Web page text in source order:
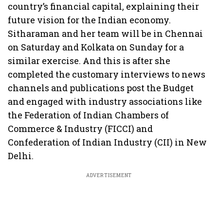
country’s financial capital, explaining their
future vision for the Indian economy.
Sitharaman and her team will be in Chennai
on Saturday and Kolkata on Sunday for a
similar exercise. And this is after she
completed the customary interviews to news
channels and publications post the Budget
and engaged with industry associations like
the Federation of Indian Chambers of
Commerce & Industry (FICCI) and
Confederation of Indian Industry (CII) in New
Delhi.
ADVERTISEMENT